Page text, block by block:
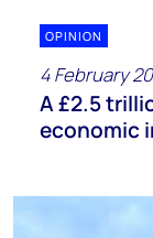
OPINION
4 February
A £2.5
economic